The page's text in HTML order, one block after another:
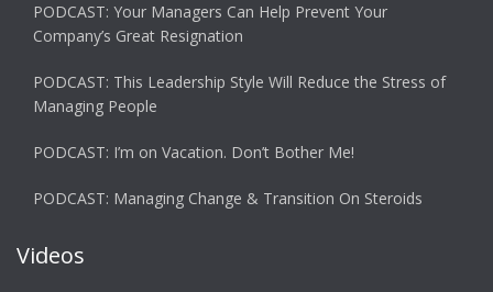
PODCAST: Your Managers Can Help Prevent Your
Company’s Great Resignation
PODCAST: This Leadership Style Will Reduce the Stress of
Managing People
PODCAST: I’m on Vacation. Don’t Bother Me!
PODCAST: Managing Change & Transition On Steroids
Videos